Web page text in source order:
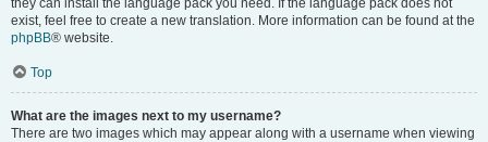
they can install the language pack you need. If the language pack does not
exist, feel free to create a new translation. More information can be found at the
phpBB® website.
Top
What are the images next to my username?
There are two images which may appear along with a username when viewing